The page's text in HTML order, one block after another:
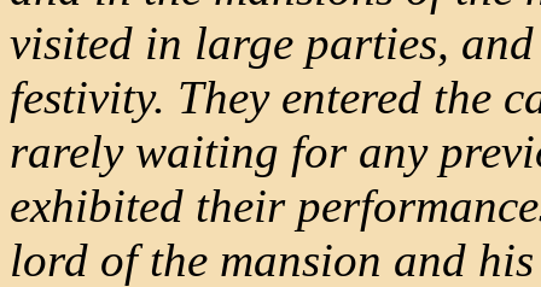
visited in large parties,
festivity. They entered the
rarely waiting for any
exhibited their
lord of the mansion and his